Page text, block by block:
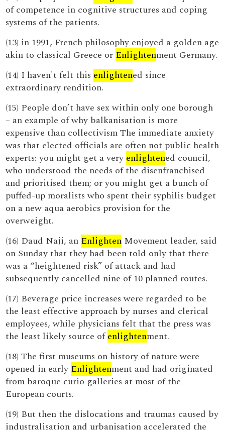
of competence in cognitive structures and coping
systems of the patients.
(13) in 1991, French philosophy enjoyed a golden age
akin to classical Greece or Enlightenment Germany.
(14) I haven't felt this enlightened since
extraordinary rendition.
(15) People don’t have sex within only one borough
– an example of why balkanisation is more
expensive than collectivism The immediate anxiety
was that elected officials are often not public health
experts: you might get a very enlightened council,
who understood the needs of the disenfranchised
and prioritised them; or you might get a bunch of
puffed-up moralists who spent their syphilis budget
on a new aqua aerobics provision for the
overweight.
(16) Daud Naji, an Enlighten Movement leader, said
on Sunday that they had been told only that there
was a “heightened risk” of attack and had
subsequently cancelled nine of 10 planned routes.
(17) Beverage price increases were regarded to be
the least effective approach by nurses and clerical
employees, while physicians felt that the press was
the least likely source ofenlightenment.
(18) The first museums on history of nature were
opened in early Enlightenment and had originated
from baroque curio galleries at most of the
European courts.
(19) But then the dislocations and traumas caused by
industralisation and urbanisation accelerated the